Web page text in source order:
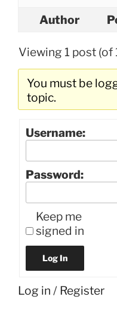
Author
Viewing 1 post (of
You must be
topic.
Username:
Password:
Keep me
signed in
Log In
Log in / Register